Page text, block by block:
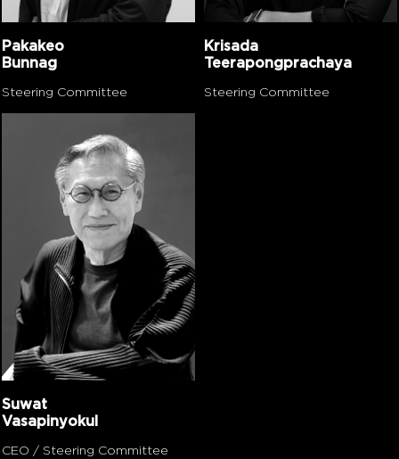
Pakakeo
Bunnag
Steering Committee
Krisada
Teerapongprachaya
Steering Committee
Suwat
Vasapinyokul
CEO / Steering Committee